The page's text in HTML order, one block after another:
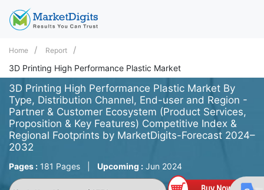
Home Report
3D Printing High Performance Plastic Market
3D Printing High Performance Plastic Market By
Type, Distribution Channel, End-user and Region -
Partner & Customer Ecosystem (Product Services,
Proposition & Key Features) Competitive Index &
Regional Footprints by MarketDigits-Forecast 2024–
2032
Pages : 181 Pages Upcoming : Jun 2024